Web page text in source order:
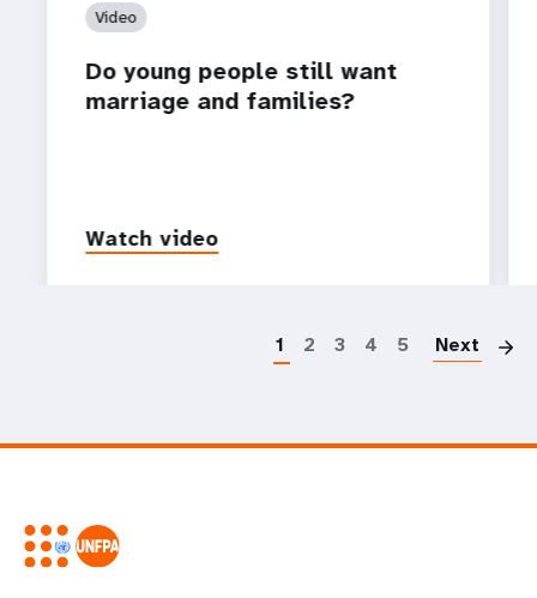
Video
Do young people still want
marriage and families?
Watch video
1 2 3 4 5 Next